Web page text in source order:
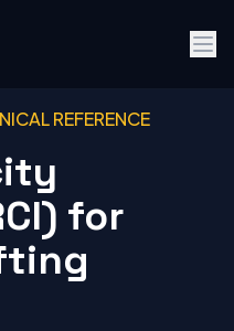
REFERENCE
for